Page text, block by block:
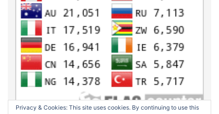
Privacy & Cookies: This site uses cookies. By continuing to use this